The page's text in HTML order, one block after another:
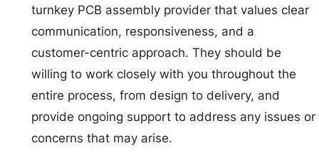
turnkey PCB assembly provider that values clear
communication, responsiveness, and a
customer-centric approach. They should be
willing to work closely with you throughout the
entire process, from design to delivery, and
provide ongoing support to address any issues or
concerns that may arise.